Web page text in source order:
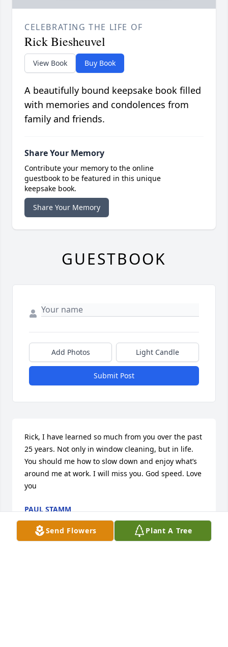
Send Flowers Plant A Tree
CELEBRATING THE LIFE OF
Rick Biesheuvel
View Book Buy Book
A beautifully bound keepsake book filled
with memories and condolences from
family and friends.
Share Your Memory
Contribute your memory to the online
guestbook to be featured in this unique
keepsake book.
Share Your Memory
GUESTBOOK
Add Photos Light Candle
Submit Post
Rick, I have learned so much from you over the past
25 years. Not only in window cleaning, but in life.
You should me how to slow down and enjoy what’s
around me at work. I will miss you. God speed. Love
you
PAUL STAMM
Aug 04, 2023